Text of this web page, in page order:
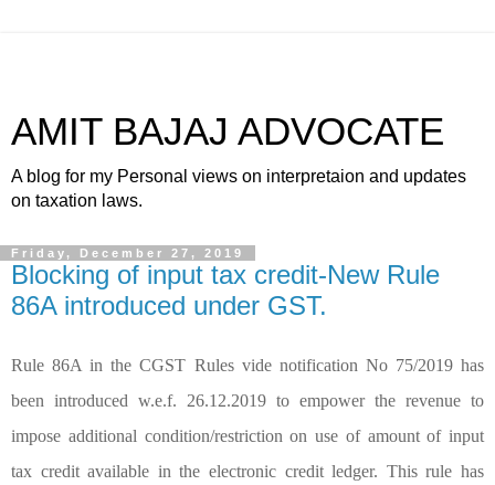
AMIT BAJAJ ADVOCATE
A blog for my Personal views on interpretaion and updates
on taxation laws.
Friday, December 27, 2019
Blocking of input tax credit-New Rule
86A introduced under GST.
Rule 86A in the CGST Rules vide notification No 75/2019 has
been introduced w.e.f. 26.12.2019 to empower the revenue to
impose additional condition/restriction on use of amount of input
tax credit available in the electronic credit ledger. This rule has